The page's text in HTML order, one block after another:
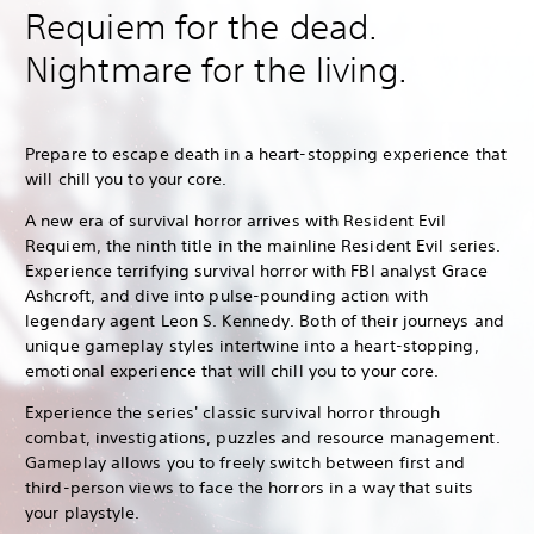
Requiem for the dead.
Nightmare for the living.
Prepare to escape death in a heart-stopping experience that
will chill you to your core.
A new era of survival horror arrives with Resident Evil
Requiem, the ninth title in the mainline Resident Evil series.
Experience terrifying survival horror with FBI analyst Grace
Ashcroft, and dive into pulse-pounding action with
legendary agent Leon S. Kennedy. Both of their journeys and
unique gameplay styles intertwine into a heart-stopping,
emotional experience that will chill you to your core.
Experience the series' classic survival horror through
combat, investigations, puzzles and resource management.
Gameplay allows you to freely switch between first and
third-person views to face the horrors in a way that suits
your playstyle.